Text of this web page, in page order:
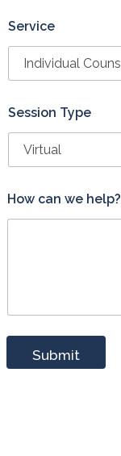
Service
Session Type
How can we help?
Submit